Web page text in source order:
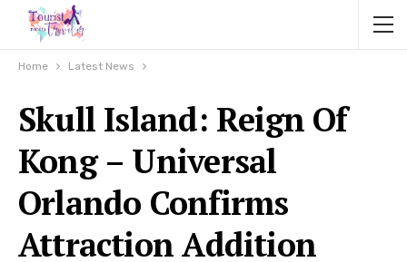
Home Latest News
Skull Island: Reign Of
Kong – Universal
Orlando Confirms
Attraction Addition